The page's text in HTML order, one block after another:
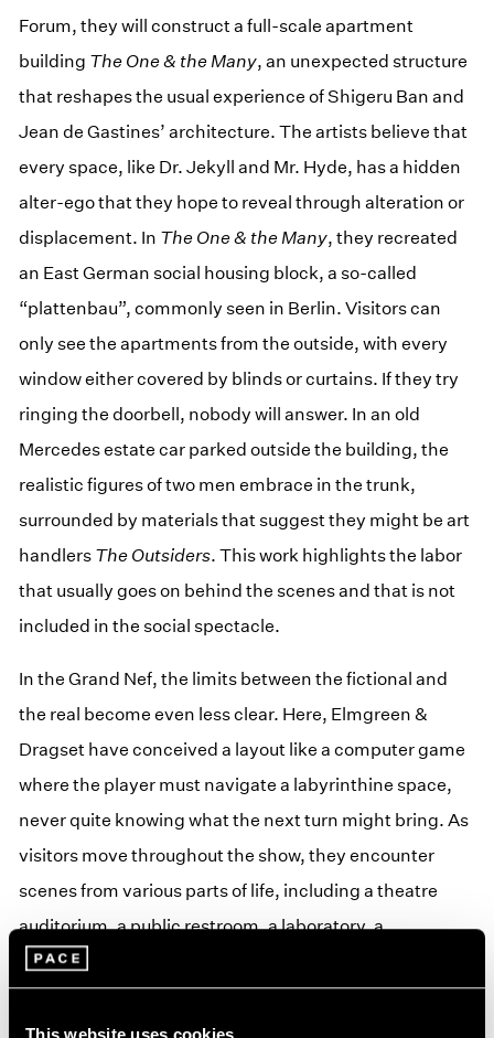
This website uses cookies
Forum, they will construct a full-scale apartment
building The One & the Many, an unexpected structure
that reshapes the usual experience of Shigeru Ban and
Jean de Gastines’ architecture. The artists believe that
every space, like Dr. Jekyll and Mr. Hyde, has a hidden
alter-ego that they hope to reveal through alteration or
displacement. In The One & the Many, they recreated
an East German social housing block, a so-called
“plattenbau”, commonly seen in Berlin. Visitors can
only see the apartments from the outside, with every
window either covered by blinds or curtains. If they try
ringing the doorbell, nobody will answer. In an old
Mercedes estate car parked outside the building, the
realistic figures of two men embrace in the trunk,
surrounded by materials that suggest they might be art
handlers The Outsiders. This work highlights the labor
that usually goes on behind the scenes and that is not
included in the social spectacle.
In the Grand Nef, the limits between the fictional and
the real become even less clear. Here, Elmgreen &
Dragset have conceived a layout like a computer game
where the player must navigate a labyrinthine space,
never quite knowing what the next turn might bring. As
visitors move throughout the show, they encounter
scenes from various parts of life, including a theatre
auditorium, a public restroom, a laboratory, a
conference room, a morgue, a CCTV surveillance room,
and a desolate office landscape. Like in a dream (or a
nightmare?) these ordinary situations follow an